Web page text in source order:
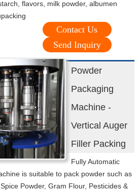
flavors, milk powder, albumen
Contact Us
Send Inquiry
Powder
Packaging
Machine -
Vertical Auger
Filler Packing
Fully Automatic
is suitable to pack powder such as
Powder, Gram Flour, Pesticides &